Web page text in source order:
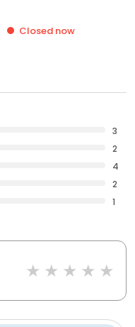
Closed now
3
2
4
2
1